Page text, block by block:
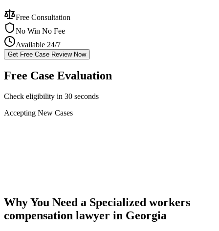
Free Consultation
No Win No Fee
Available 24/7
Get Free Case Review Now
Free Case Evaluation
Check eligibility in 30 seconds
Accepting New Cases
Why You Need a Specialized workers
compensation lawyer in Georgia